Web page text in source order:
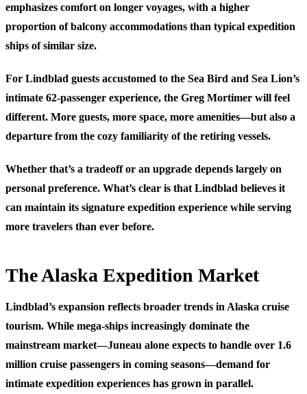
emphasizes comfort on longer voyages, with a higher
proportion of balcony accommodations than typical expedition
ships of similar size.
For Lindblad guests accustomed to the Sea Bird and Sea Lion’s
intimate 62-passenger experience, the Greg Mortimer will feel
different. More guests, more space, more amenities—but also a
departure from the cozy familiarity of the retiring vessels.
Whether that’s a tradeoff or an upgrade depends largely on
personal preference. What’s clear is that Lindblad believes it
can maintain its signature expedition experience while serving
more travelers than ever before.
The Alaska Expedition Market
Lindblad’s expansion reflects broader trends in Alaska cruise
tourism. While mega-ships increasingly dominate the
mainstream market—Juneau alone expects to handle over 1.6
million cruise passengers in coming seasons—demand for
intimate expedition experiences has grown in parallel.